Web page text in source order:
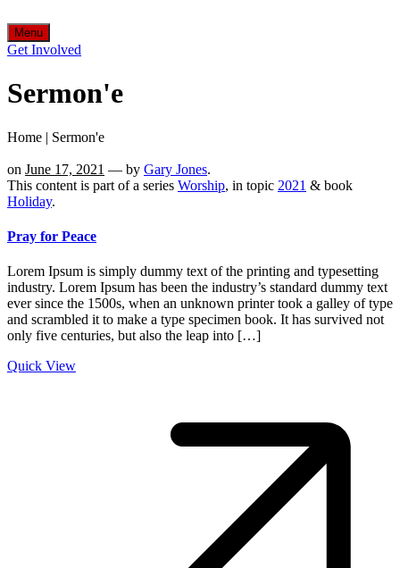
Menu
Get Involved
Sermon'e
Home | Sermon'e
on June 17, 2021 — by Gary Jones.
This content is part of a series Worship, in topic 2021 & book
Holiday.
Pray for Peace
Lorem Ipsum is simply dummy text of the printing and typesetting
industry. Lorem Ipsum has been the industry’s standard dummy text
ever since the 1500s, when an unknown printer took a galley of type
and scrambled it to make a type specimen book. It has survived not
only five centuries, but also the leap into […]
Quick View